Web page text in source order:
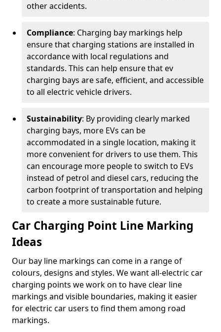
other accidents.
Compliance: Charging bay markings help
ensure that charging stations are installed in
accordance with local regulations and
standards. This can help ensure that ev
charging bays are safe, efficient, and accessible
to all electric vehicle drivers.
Sustainability: By providing clearly marked
charging bays, more EVs can be
accommodated in a single location, making it
more convenient for drivers to use them. This
can encourage more people to switch to EVs
instead of petrol and diesel cars, reducing the
carbon footprint of transportation and helping
to create a more sustainable future.
Car Charging Point Line Marking
Ideas
Our bay line markings can come in a range of
colours, designs and styles. We want all-electric car
charging points we work on to have clear line
markings and visible boundaries, making it easier
for electric car users to find them among road
markings.